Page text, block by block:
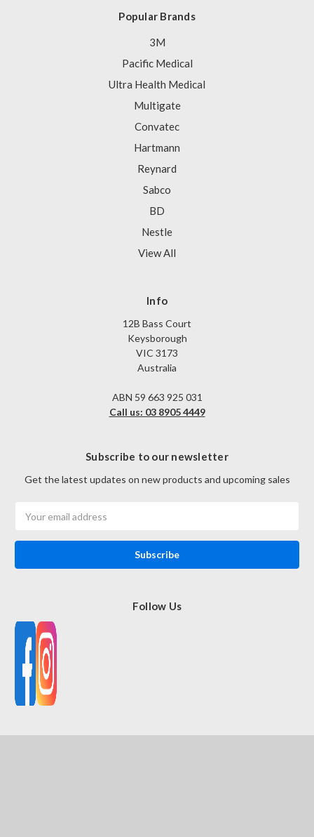
Popular Brands
3M
Pacific Medical
Ultra Health Medical
Multigate
Convatec
Hartmann
Reynard
Sabco
BD
Nestle
View All
Info
12B Bass Court
Keysborough
VIC 3173
Australia
ABN 59 663 925 031
Call us: 03 8905 4449
Subscribe to our newsletter
Get the latest updates on new products and upcoming sales
Address
Follow Us